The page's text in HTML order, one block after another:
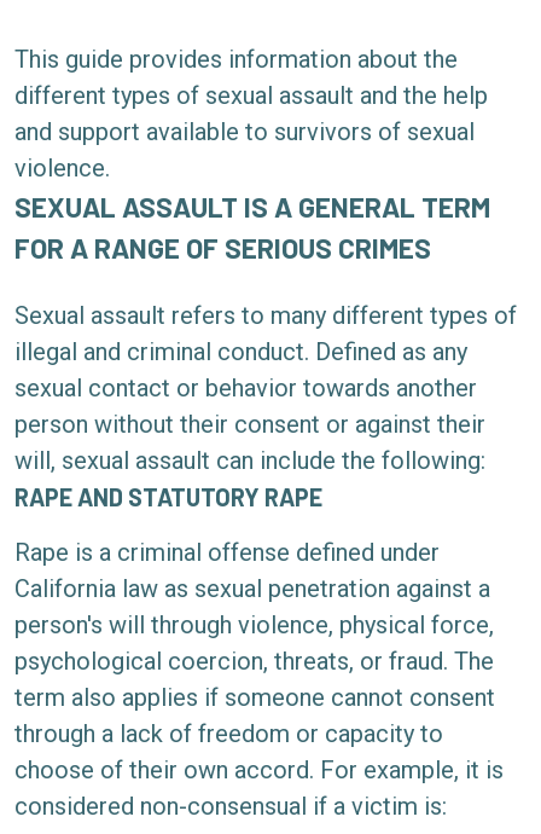
This guide provides information about the
different types of sexual assault and the help
and support available to survivors of sexual
violence.
SEXUAL ASSAULT IS A GENERAL TERM
FOR A RANGE OF SERIOUS CRIMES
Sexual assault refers to many different types of
illegal and criminal conduct. Defined as any
sexual contact or behavior towards another
person without their consent or against their
will, sexual assault can include the following:
RAPE AND STATUTORY RAPE
Rape is a criminal offense defined under
California law as sexual penetration against a
person's will through violence, physical force,
psychological coercion, threats, or fraud. The
term also applies if someone cannot consent
through a lack of freedom or capacity to
choose of their own accord. For example, it is
considered non-consensual if a victim is: